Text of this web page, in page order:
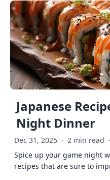
Japanese
Night Dinner
Dec 31, 2025 · 2 min read ·
Spice up your game night
recipes that are sure to